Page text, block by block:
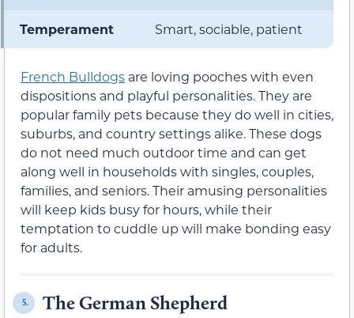
Temperament Smart, sociable, patient
French Bulldogs are loving pooches with even
dispositions and playful personalities. They are
popular family pets because they do well in cities,
suburbs, and country settings alike. These dogs
do not need much outdoor time and can get
along well in households with singles, couples,
families, and seniors. Their amusing personalities
will keep kids busy for hours, while their
temptation to cuddle up will make bonding easy
for adults.
5. The German Shepherd